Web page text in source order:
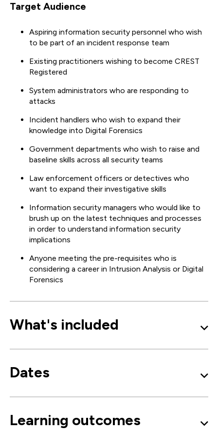
Target Audience
Aspiring information security personnel who wish
to be part of an incident response team
Existing practitioners wishing to become CREST
Registered
System administrators who are responding to
attacks
Incident handlers who wish to expand their
knowledge into Digital Forensics
Government departments who wish to raise and
baseline skills across all security teams
Law enforcement officers or detectives who
want to expand their investigative skills
Information security managers who would like to
brush up on the latest techniques and processes
in order to understand information security
implications
Anyone meeting the pre-requisites who is
considering a career in Intrusion Analysis or Digital
Forensics
What's included
Dates
Learning outcomes